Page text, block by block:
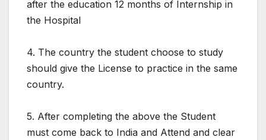
after the education 12 months of Internship in
the Hospital
4. The country the student choose to study
should give the License to practice in the same
country.
5. After completing the above the Student
must come back to India and Attend and clear